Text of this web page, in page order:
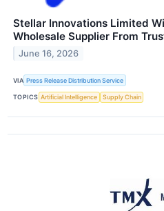
Stellar Innovations Limited
Wholesale Supplier From
June 16, 2026
VIA Press Release Distribution Service
TOPICS Artificial Intelligence Supply Chain